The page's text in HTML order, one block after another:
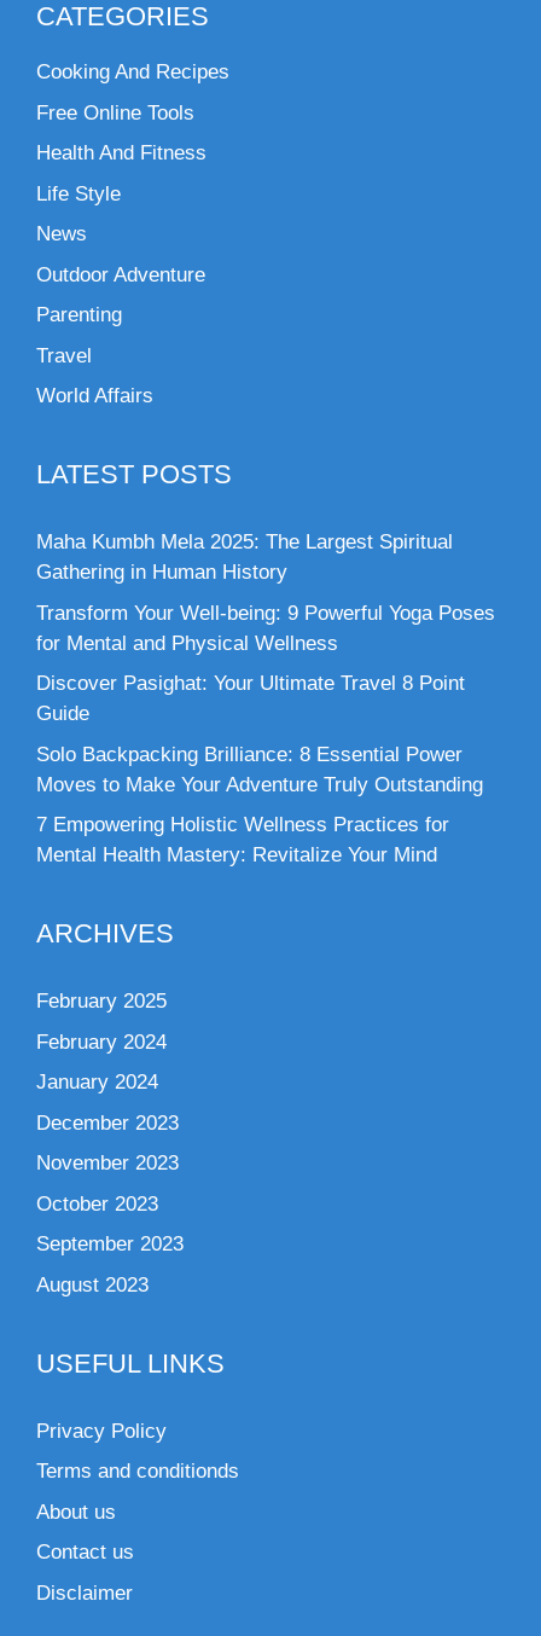
CATEGORIES
Cooking And Recipes
Free Online Tools
Health And Fitness
Life Style
News
Outdoor Adventure
Parenting
Travel
World Affairs
LATEST POSTS
Maha Kumbh Mela 2025: The Largest Spiritual
Gathering in Human History
Transform Your Well-being: 9 Powerful Yoga Poses
for Mental and Physical Wellness
Discover Pasighat: Your Ultimate Travel 8 Point
Guide
Solo Backpacking Brilliance: 8 Essential Power
Moves to Make Your Adventure Truly Outstanding
7 Empowering Holistic Wellness Practices for
Mental Health Mastery: Revitalize Your Mind
ARCHIVES
February 2025
February 2024
January 2024
December 2023
November 2023
October 2023
September 2023
August 2023
USEFUL LINKS
Privacy Policy
Terms and conditionds
About us
Contact us
Disclaimer